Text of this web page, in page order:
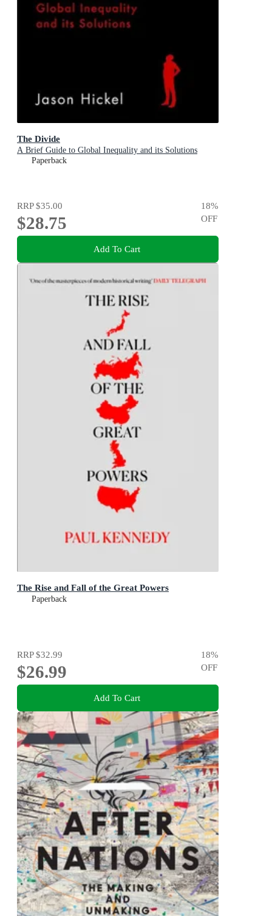
The Divide
A Brief Guide to Global Inequality and its Solutions
Paperback
RRP$35.00
$28.75
18%
OFF
Add To Cart
The Rise and Fall of the Great Powers
Paperback
RRP$32.99
$26.99
18%
OFF
Add To Cart